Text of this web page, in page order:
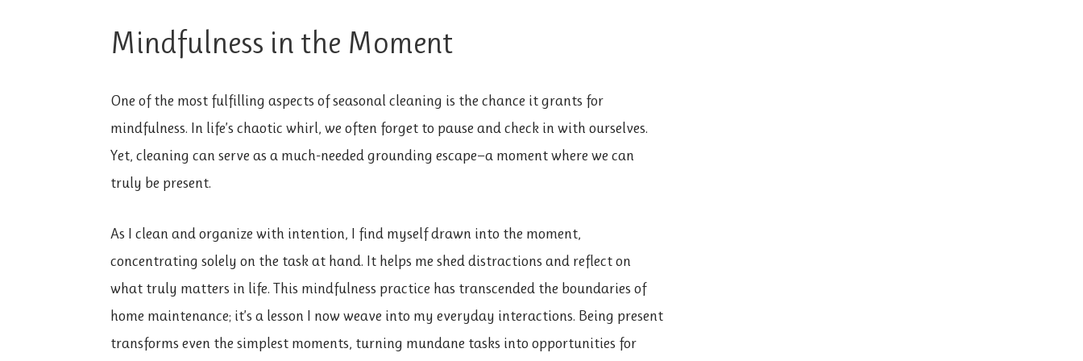
Mindfulness in the Moment
One of the most fulfilling aspects of seasonal cleaning is the chance it grants for
mindfulness. In life’s chaotic whirl, we often forget to pause and check in with ourselves.
Yet, cleaning can serve as a much-needed grounding escape—a moment where we can
truly be present.
As I clean and organize with intention, I find myself drawn into the moment,
concentrating solely on the task at hand. It helps me shed distractions and reflect on
what truly matters in life. This mindfulness practice has transcended the boundaries of
home maintenance; it’s a lesson I now weave into my everyday interactions. Being present
transforms even the simplest moments, turning mundane tasks into opportunities for